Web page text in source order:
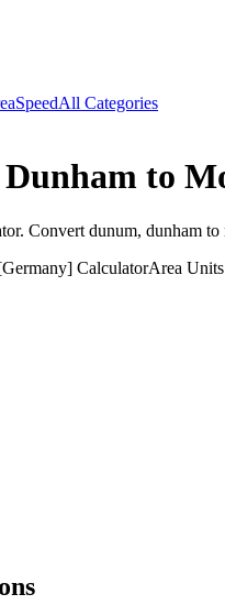
SpeedAll Categories
to
Convert dunum, dunham to
CalculatorArea Units